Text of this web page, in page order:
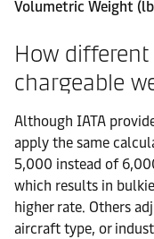
Volumetric Weight
How
chargeable
Although IATA
apply the same
5,000 instead of
which results in
higher rate. Others
aircraft type, or